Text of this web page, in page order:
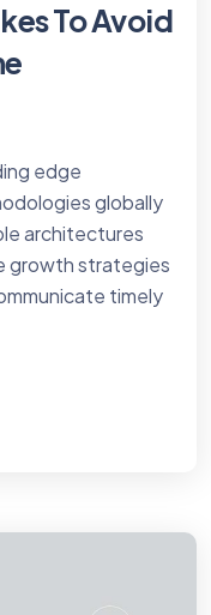
To Avoid
edge
globally
architectures
growth strategies
timely